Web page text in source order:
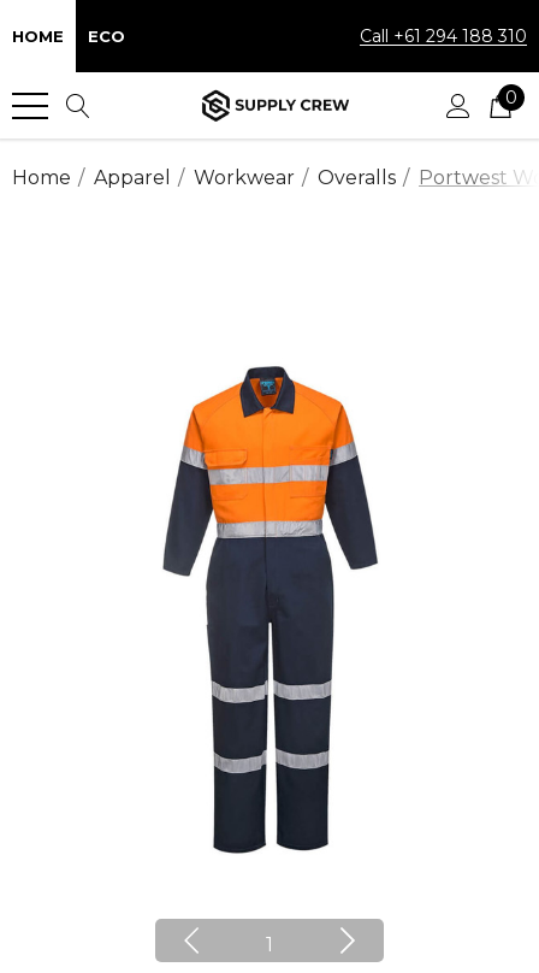
HOME ECO Call +61 294 188 310
0
Home Apparel Workwear Overalls Portwest
1